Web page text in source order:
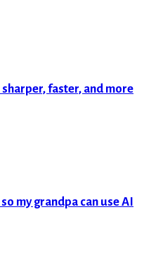
faster, and more
my grandpa can use AI